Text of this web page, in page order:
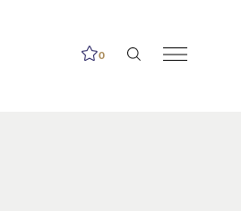
0